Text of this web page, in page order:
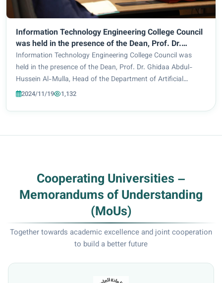
Information Technology Engineering College Council
was held in the presence of the Dean, Prof. Dr.
Ghidaa Abdul-Hussein Al-Mulla, Head of the
Department of Artificial Intelligence Engineering,
Asst. Prof. Dr. Hiba Jabbar Al-Uqabi, Head of the
Department of Cybersecurity Engineering, Dr.
Secretary, Asst. Lecturer Zahraa Shihab Ahmed.
Information Technology Engineering College Council was
held in the presence of the Dean, Prof. Dr. Ghidaa Abdul-
Hussein Al-Mulla, Head of the Department of Artificial
Intelligence Engineering, Asst. Prof. Dr. Hiba Jabbar Al-
2024/11/19 1,132
Cooperating Universities –
Memorandums of Understanding
(MoUs)
Together towards academic excellence and joint cooperation
to build a better future